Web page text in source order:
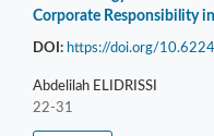
Corporate Responsibility
DOI: https://doi.org/
Abdelilah ELIDRISSI
22-31